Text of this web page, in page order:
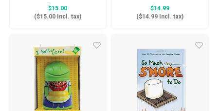
to reflect His light in all we do.
$15.00
($15.00Incl. tax)
in His hope. No matter what
circumstances you may be
$14.99
($14.99 Incl. tax)